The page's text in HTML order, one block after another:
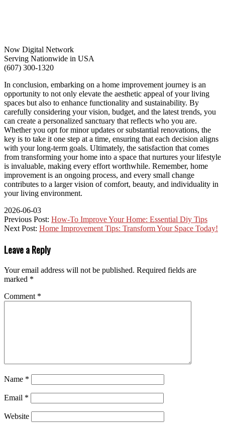
Now Digital Network
Serving Nationwide in USA
(607) 300-1320
In conclusion, embarking on a home improvement journey is an
opportunity to not only elevate the aesthetic appeal of your living
spaces but also to enhance functionality and sustainability. By
carefully considering your vision, budget, and the latest trends, you
can create a personalized sanctuary that reflects who you are.
Whether you opt for minor updates or substantial renovations, the
key is to take it one step at a time, ensuring that each decision aligns
with your long-term goals. Ultimately, the satisfaction that comes
from transforming your home into a space that nurtures your lifestyle
is invaluable, making every effort worthwhile. Remember, home
improvement is an ongoing process, and every small change
contributes to a larger vision of comfort, beauty, and individuality in
your living environment.
2026-06-03
Previous Post: How-To Improve Your Home: Essential Diy Tips
Next Post: Home Improvement Tips: Transform Your Space Today!
Leave a Reply
Your email address will not be published. Required fields are
marked *
Comment *
Name *
Email *
Website